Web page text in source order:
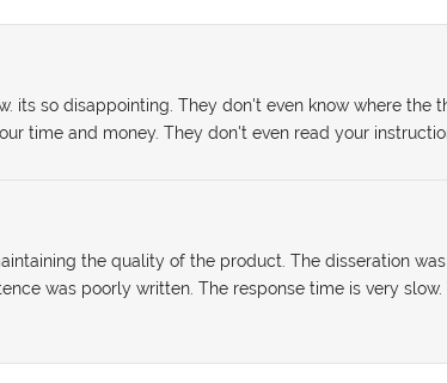
its so disappointing. They don't even know where the
time and money. They don't even read your
the quality of the product. The disseration
was poorly written. The response time is very